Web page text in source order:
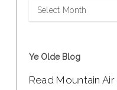
Archives
Ye Olde Blog
Read Mountain Air